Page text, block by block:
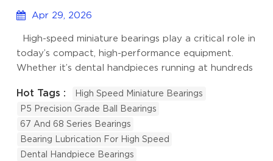
Apr 29, 2026
High-speed miniature bearings play a critical role in
today’s compact, high-performance equipment.
Whether it’s dental handpieces running at hundreds
spindles, or small high-speed fans, these tiny
components must run smoothly, stay cool, and last
reliably. At Welink Bearing, we’ve worked with
many customers in robotics and electronics fields
who faced issues like overheating, excessive noise,
Hot Tags :
High Speed Miniature Bearings
P5 Precision Grade Ball Bearings
67 And 68 Series Bearings
Bearing Lubrication For High Speed
Dental Handpiece Bearings